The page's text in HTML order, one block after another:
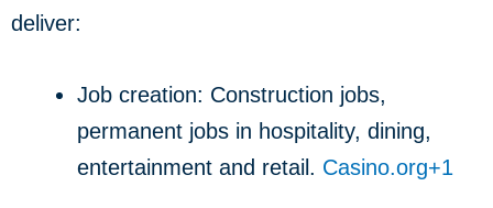
deliver:
Job creation: Construction jobs,
permanent jobs in hospitality, dining,
entertainment and retail. Casino.org+1